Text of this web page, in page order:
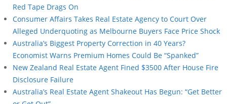
Red Tape Drags On
Consumer Affairs Takes Real Estate Agency to Court Over
Alleged Underquoting as Melbourne Buyers Face Price Shock
Australia’s Biggest Property Correction in 40 Years?
Economist Warns Premium Homes Could Be “Spanked”
New Zealand Real Estate Agent Fined $3500 After House Fire
Disclosure Failure
Australia’s Real Estate Agent Shakeout Has Begun: “Get Better